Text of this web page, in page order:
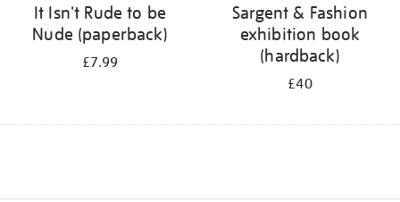
It Isn't Rude to be
Nude (paperback)
£7.99
Sargent & Fashion
exhibition book
(hardback)
£40